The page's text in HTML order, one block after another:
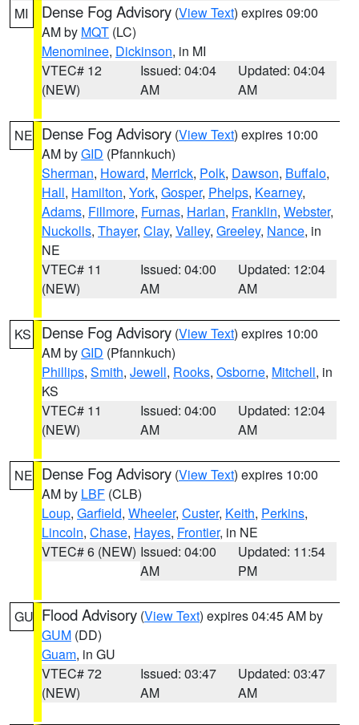
MI Dense Fog Advisory (View Text) expires 09:00
AM by MQT (LC)
Menominee, Dickinson, in MI
VTEC# 12
(NEW)
Issued: 04:04
AM
Updated: 04:04
AM
NE Dense Fog Advisory (View Text) expires 10:00
AM byGID (Pfannkuch)
Sherman, Howard, Merrick, Polk, Dawson, Buffalo,
Hall, Hamilton, York, Gosper, Phelps, Kearney,
Adams, Fillmore, Furnas, Harlan, Franklin, Webster,
Nuckolls, Thayer, Clay, Valley, Greeley, Nance, in
NE
VTEC# 11
(NEW)
Issued: 04:00
AM
Updated: 12:04
AM
KS Dense Fog Advisory (View Text) expires 10:00
AM byGID (Pfannkuch)
Phillips, Smith, Jewell, Rooks, Osborne, Mitchell, in
KS
VTEC# 11
(NEW)
Issued: 04:00
AM
Updated: 12:04
AM
NE Dense Fog Advisory (View Text) expires 10:00
AM by LBF (CLB)
Loup, Garfield, Wheeler, Custer, Keith, Perkins,
Lincoln, Chase, Hayes, Frontier, in NE
VTEC# 6 (NEW) Issued: 04:00
AM
Updated: 11:54
PM
GU Flood Advisory (View Text) expires 04:45 AM by
GUM (DD)
Guam, in GU
VTEC# 72
(NEW)
Issued: 03:47
AM
Updated: 03:47
AM